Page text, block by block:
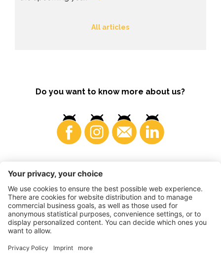
All articles
Do you want to know more about us?
Consumers
©2026 VI.P coop. soc. agricola